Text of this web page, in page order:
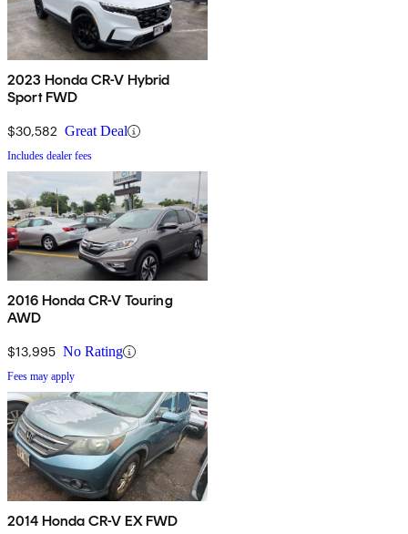
2023 Honda CR-V Hybrid
Sport FWD
$30,582 Great Deal
Includes dealer fees
2016 Honda CR-V Touring
AWD
$13,995 No Rating
Fees may apply
2014 Honda CR-V EX FWD